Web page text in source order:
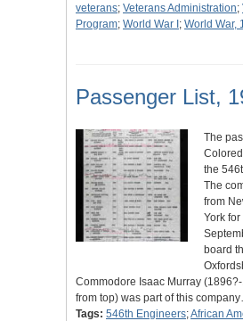
veterans; Veterans Administration;
Program; World War I ; World War,
Passenger List,
The
the
The
from
York
board
Commodore Isaac Murray
from top) was part of this
Tags: 546th Engineers;African